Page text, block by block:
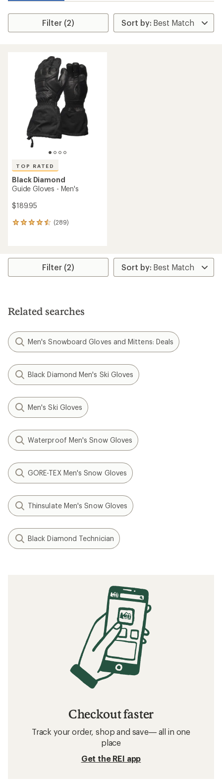
Filter (2)
TOP RATED
Black Diamond
Guide Gloves - Men's
$189.95
(289)
289
average
stars
Filter (2)
Related searches
Men's Snowboard Gloves and Mittens: Deals
Black Diamond Men's Ski Gloves
Men's Ski Gloves
Waterproof Men's Snow Gloves
GORE-TEX Men's Snow Gloves
Thinsulate Men's Snow Gloves
Black Diamond Technician
Checkout faster
Track your order, shop and save— all in one
place
Get the REI app